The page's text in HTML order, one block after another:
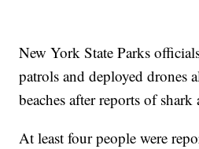
New York State Parks
patrols and deployed drones
beaches after reports of shark
At least four people were